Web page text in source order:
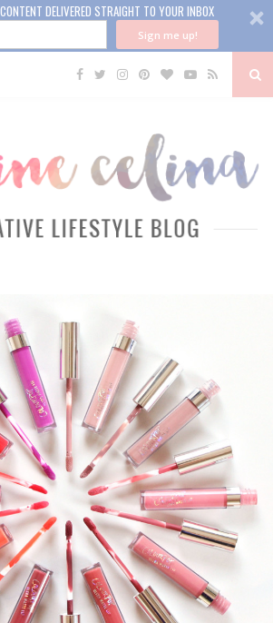
DELIVERED STRAIGHT TO YOUR INBOX
Sign me up!